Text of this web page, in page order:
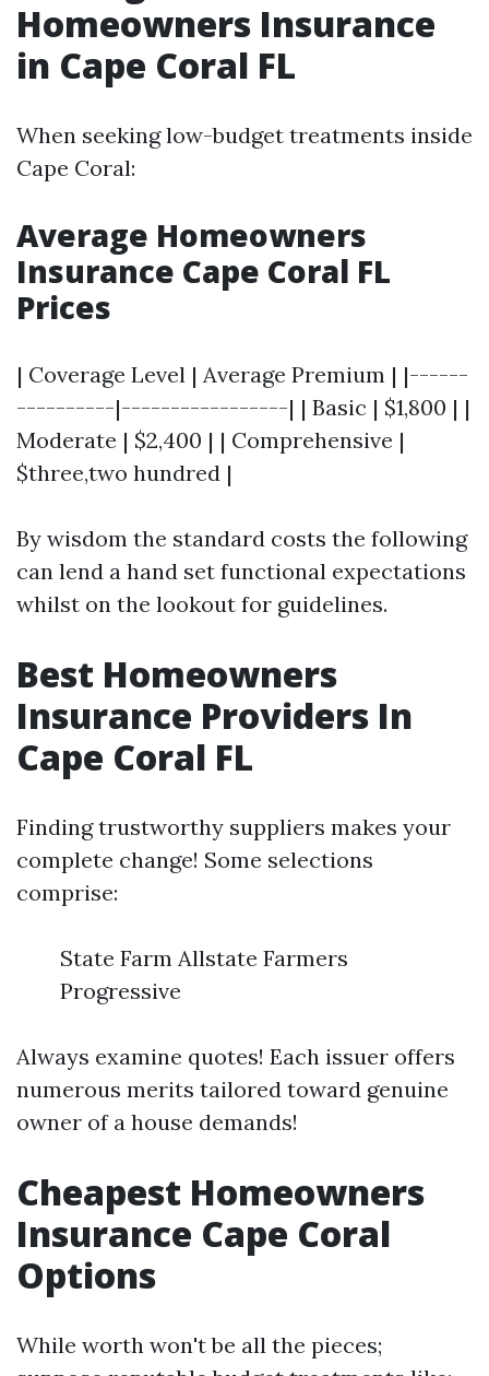
Homeowners Insurance
in Cape Coral FL
When seeking low-budget treatments inside
Cape Coral:
Average Homeowners
Insurance Cape Coral FL
Prices
| Coverage Level | Average Premium | |------
----------|-----------------| | Basic | $1,800 | |
Moderate | $2,400 | | Comprehensive |
$three,two hundred |
By wisdom the standard costs the following
can lend a hand set functional expectations
whilst on the lookout for guidelines.
Best Homeowners
Insurance Providers In
Cape Coral FL
Finding trustworthy suppliers makes your
complete change! Some selections
comprise:
State Farm Allstate Farmers
Progressive
Always examine quotes! Each issuer offers
numerous merits tailored toward genuine
owner of a house demands!
Cheapest Homeowners
Insurance Cape Coral
Options
While worth won't be all the pieces;